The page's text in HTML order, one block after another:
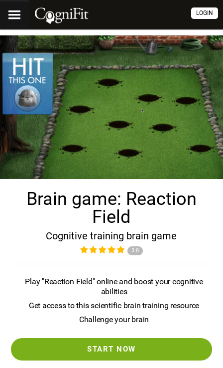
LOGIN
Brain game: Reaction
Field
Cognitive training brain game
3.8
Play "Reaction Field" online and boost your cognitive
abilities
Get access to this scientific brain training resource
Challenge your brain
START NOW